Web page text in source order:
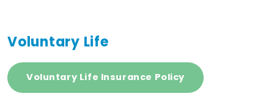
Voluntary Life
Voluntary Life Insurance Policy